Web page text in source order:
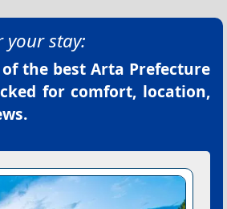
your stay:
the best Arta Prefecture
for comfort, location,